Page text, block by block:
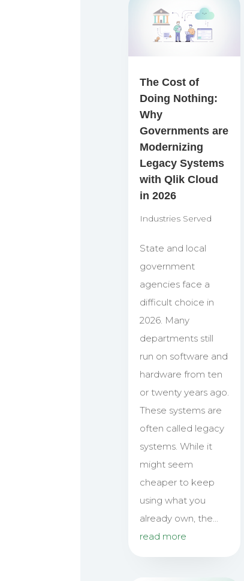
The Cost of
Doing Nothing:
Why
Governments are
Modernizing
Legacy Systems
with Qlik Cloud
in 2026
Industries Served
State and local
government
agencies face a
difficult choice in
2026. Many
departments still
run on software and
hardware from ten
or twenty years ago.
These systems are
often called legacy
systems. While it
might seem
cheaper to keep
using what you
already own, the...
read more